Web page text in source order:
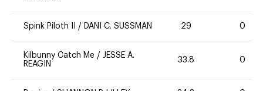
Spink Piloth II / DANI C. SUSSMAN 29 0
Kilbunny Catch Me / JESSE A.
REAGIN
33.8 0